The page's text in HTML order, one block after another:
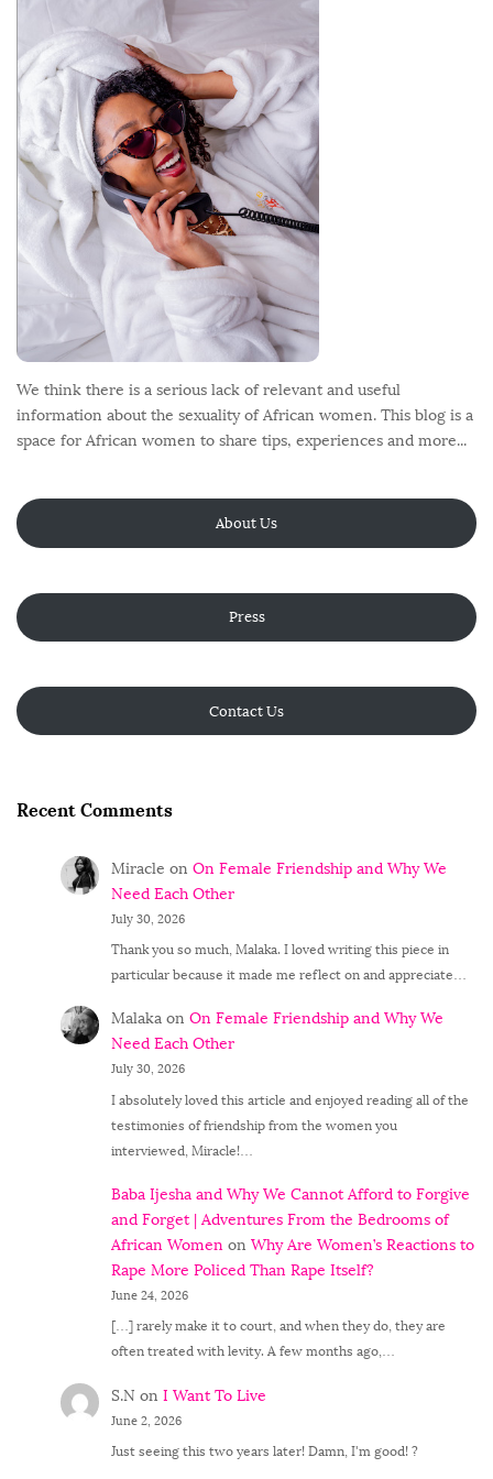
We think there is a serious lack of relevant and useful
information about the sexuality of African women. This blog is a
space for African women to share tips, experiences and more...
About Us
Press
Contact Us
Recent Comments
Miracle on On Female Friendship and Why We
Need Each Other
July 30, 2026
Thank you so much, Malaka. I loved writing this piece in
particular because it made me reflect on and appreciate…
Malakaon On Female Friendship and Why We
Need Each Other
July 30, 2026
I absolutely loved this article and enjoyed reading all of the
testimonies of friendship from the women you
interviewed, Miracle!…
Baba Ijesha and Why We Cannot Afford to Forgive
and Forget | Adventures From the Bedrooms of
African Women on Why Are Women’s Reactions to
Rape More Policed Than Rape Itself?
June 24, 2026
[…] rarely make it to court, and when they do, they are
often treated with levity. A few months ago,…
S.N on I Want To Live
June 2, 2026
Just seeing this two years later! Damn, I'm good! ?